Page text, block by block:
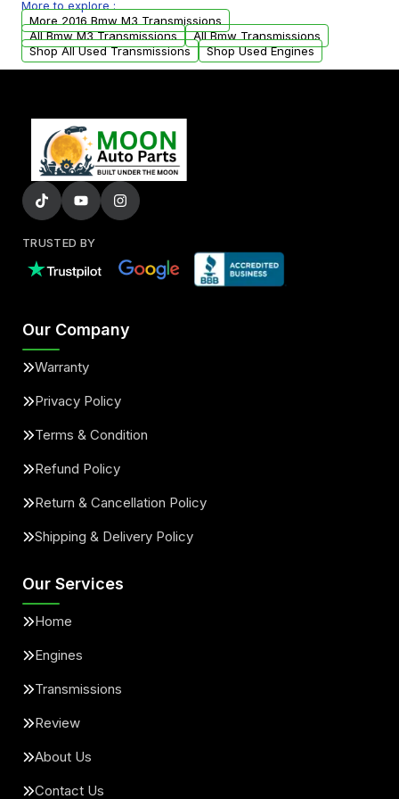
from your original transmission.
More to explore :
More 2016 Bmw M3 Transmissions
All Bmw M3 Transmissions
All Bmw Transmissions
Shop All Used Transmissions
Shop Used Engines
TRUSTED BY
Our Company
Warranty
Privacy Policy
Terms & Condition
Refund Policy
Return & Cancellation Policy
Shipping & Delivery Policy
Our Services
Home
Engines
Transmissions
Review
About Us
Contact Us